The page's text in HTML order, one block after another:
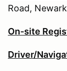
Road,
On-site
Driver/